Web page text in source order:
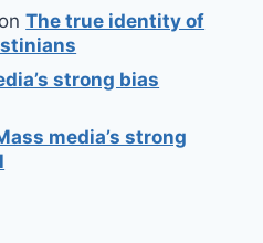
onThe true identity of
strong bias
media’s strong